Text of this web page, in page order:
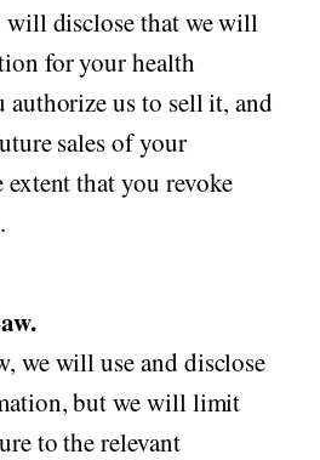
disclose that we will
for your health
us to sell it, and
sales of your
that you revoke
we will use and disclose
but we will limit
to the relevant